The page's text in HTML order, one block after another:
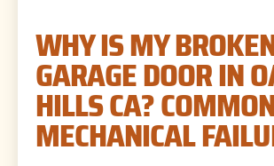
WHY IS MY
GARAGE DOOR IN
HILLS CA?
MECHANICAL